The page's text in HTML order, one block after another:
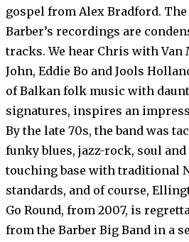
gospel from Alex Bradford.
Barber’s recordings are
tracks. We hear Chris with Van
John, Eddie Bo and Jools
of Balkan folk music with
signatures, inspires an
By the late 70s, the band was
funky blues, jazz-rock, soul
touching base with traditional
standards, and of course,
Go Round, from 2007, is
from the Barber Big Band in a